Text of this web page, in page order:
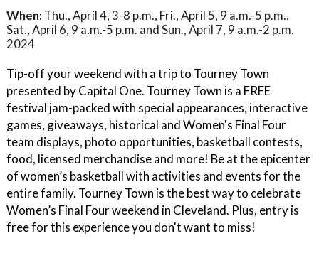
When: Thu., April 4, 3-8 p.m., Fri., April 5, 9 a.m.-5 p.m.,
Sat., April 6, 9 a.m.-5 p.m. and Sun., April 7, 9 a.m.-2 p.m.
2024
Tip-off your weekend with a trip to Tourney Town
presented by Capital One. Tourney Town is a FREE
festival jam-packed with special appearances, interactive
games, giveaways, historical and Women's Final Four
team displays, photo opportunities, basketball contests,
food, licensed merchandise and more! Be at the epicenter
of women’s basketball with activities and events for the
entire family. Tourney Town is the best way to celebrate
Women’s Final Four weekend in Cleveland. Plus, entry is
free for this experience you don't want to miss!